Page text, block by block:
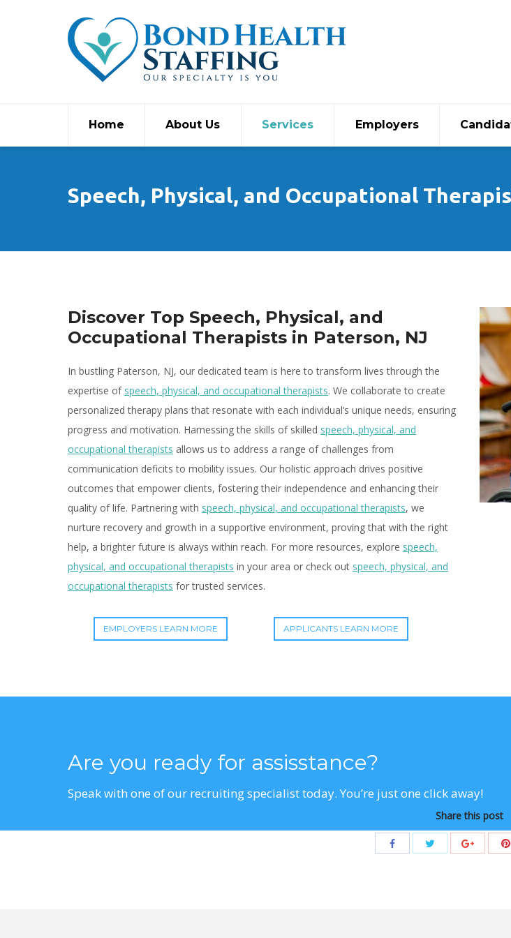
Home About Us Services Employers
Speech, Physical, and Occupational
Discover Top Speech, Physical, and
Occupational Therapists in Paterson, NJ
In bustling Paterson, NJ, our dedicated team is here to transform lives through the
expertise of speech, physical, and occupational therapists. We collaborate to create
personalized therapy plans that resonate with each individual’s unique needs, ensuring
progress and motivation. Harnessing the skills of skilled speech, physical, and
occupational therapists allows us to address a range of challenges from
communication deficits to mobility issues. Our holistic approach drives positive
outcomes that empower clients, fostering their independence and enhancing their
quality of life. Partnering with speech, physical, and occupational therapists, we
nurture recovery and growth in a supportive environment, proving that with the right
help, a brighter future is always within reach. For more resources, explore speech,
physical, and occupational therapists in your area or check out speech, physical, and
occupational therapists for trusted services.
EMPLOYERS LEARN MORE APPLICANTS LEARN MORE
Are you ready for assisstance?
Speak with one of our recruiting specialist today. You’re just one click away!
Share this post